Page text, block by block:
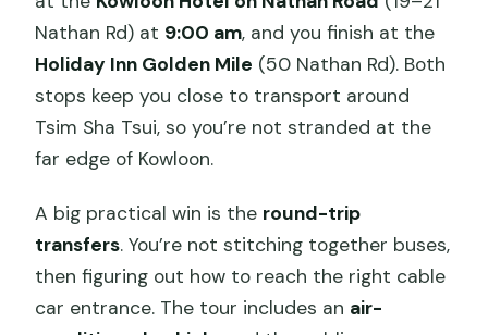
Nathan Rd) at 9:00 am, and you finish at the
Holiday Inn Golden Mile (50 Nathan Rd). Both
stops keep you close to transport around
Tsim Sha Tsui, so you’re not stranded at the
far edge of Kowloon.
A big practical win is the round-trip
transfers. You’re not stitching together buses,
then figuring out how to reach the right cable
car entrance. The tour includes an air-